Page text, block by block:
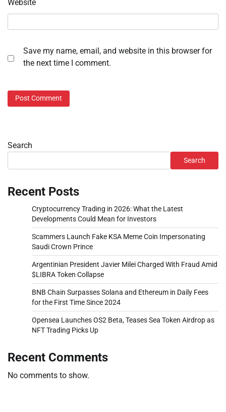
Website
Save my name, email, and website in this browser for
the next time I comment.
Search
Search
Recent Posts
Cryptocurrency Trading in 2026: What the Latest
Developments Could Mean for Investors
Scammers Launch Fake KSA Meme Coin Impersonating
Saudi Crown Prince
Argentinian President Javier Milei Charged With Fraud Amid
$LIBRA Token Collapse
BNB Chain Surpasses Solana and Ethereum in Daily Fees
for the First Time Since 2024
Opensea Launches OS2 Beta, Teases Sea Token Airdrop as
NFT Trading Picks Up
Recent Comments
No comments to show.